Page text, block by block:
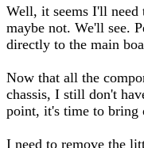
Well, it seems I'll need
maybe not. We'll see.
directly to the main
Now that all the
chassis, I still don't
point, it's time to bring
I need to remove the